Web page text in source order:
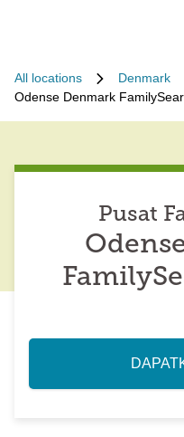
All locations Denmark
Odense Denmark
Pusat